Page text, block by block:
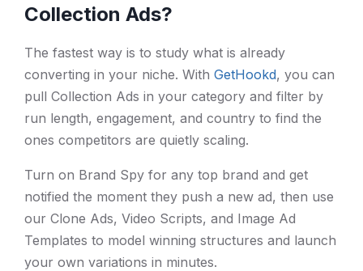
Collection Ads?
The fastest way is to study what is already
converting in your niche. With GetHookd, you can
pull Collection Ads in your category and filter by
run length, engagement, and country to find the
ones competitors are quietly scaling.
Turn on Brand Spy for any top brand and get
notified the moment they push a new ad, then use
our Clone Ads, Video Scripts, and Image Ad
Templates to model winning structures and launch
your own variations in minutes.